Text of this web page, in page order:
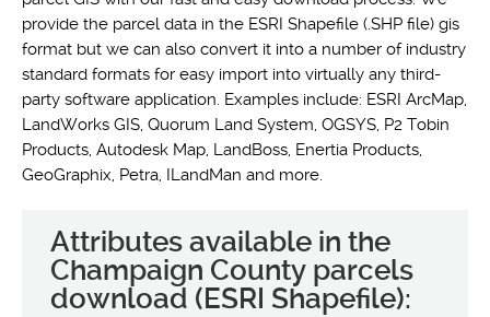
provide the parcel data in the ESRI Shapefile (.SHP file) gis
format but we can also convert it into a number of industry
standard formats for easy import into virtually any third-
party software application. Examples include: ESRI ArcMap,
LandWorks GIS, Quorum Land System, OGSYS, P2 Tobin
Products, Autodesk Map, LandBoss, Enertia Products,
GeoGraphix, Petra, ILandMan and more.
Attributes available in the
Champaign County parcels
download (ESRI Shapefile):